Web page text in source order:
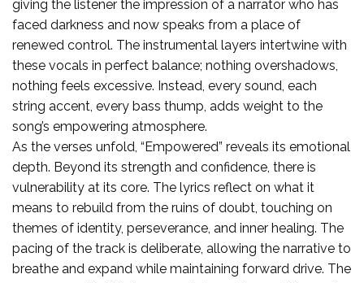
giving the listener the impression of a narrator who has
faced darkness and now speaks from a place of
renewed control. The instrumental layers intertwine with
these vocals in perfect balance; nothing overshadows,
nothing feels excessive. Instead, every sound, each
string accent, every bass thump, adds weight to the
song’s empowering atmosphere.
As the verses unfold, “Empowered” reveals its emotional
depth. Beyond its strength and confidence, there is
vulnerability at its core. The lyrics reflect on what it
means to rebuild from the ruins of doubt, touching on
themes of identity, perseverance, and inner healing. The
pacing of the track is deliberate, allowing the narrative to
breathe and expand while maintaining forward drive. The